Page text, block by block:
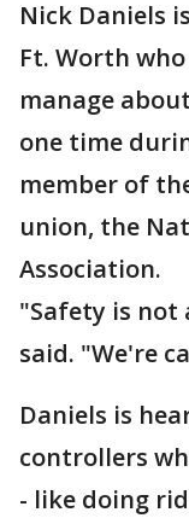
Nick Daniels
Ft. Worth
manage
one time
member of
union, the
Association.
"Safety is not
said. "We're
Daniels is
controllers
- like doing